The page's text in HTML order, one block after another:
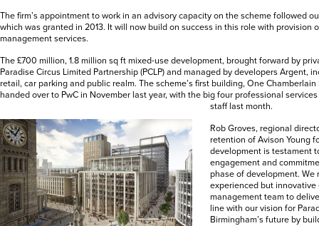
The firm’s appointment to work in an advisory capacity on the scheme followed
which was granted in 2013. It will now build on success in this role with provision
management services.
The £700 million, 1.8 million sq ft mixed-use development, brought forward by
Paradise Circus Limited Partnership (PCLP) and managed by developers Argent,
retail, car parking and public realm. The scheme’s first building, One
handed over to PwC in November last year, with the big four professional
staff last month.
Rob Groves, regional
retention of Avison Young
development is testament
engagement and
phase of development.
experienced but
management team to
line with our vision for
Birmingham’s future by